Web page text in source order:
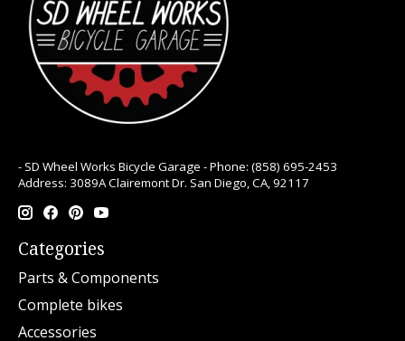
- SD Wheel Works Bicycle Garage - Phone: (858) 695-2453
Address: 3089A Clairemont Dr. San Diego, CA, 92117
Categories
Parts & Components
Complete bikes
Accessories